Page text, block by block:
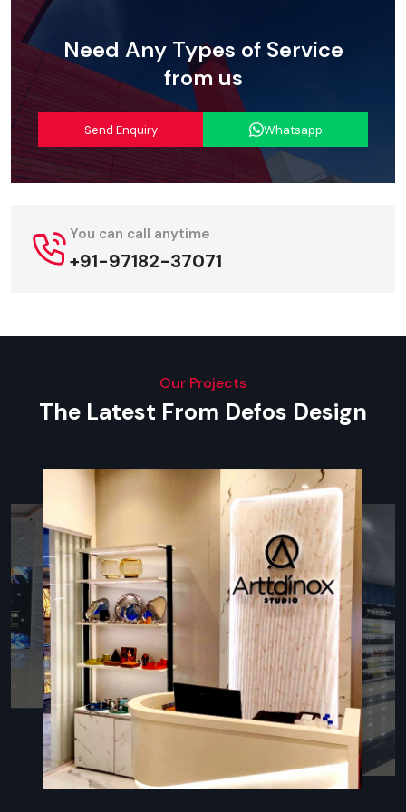
Intelligent Power Management
and protects the Digital Led Signage from common power
fluctuations.
Streamlined Logistics: Digital Led
Signage Suppliers In Delhi
Defos Designis considered an effectiveDigital Led
Signage Suppliers in Delhi
, dedicated to the safe and
logistics planning – from specialised protective packaging of
the sensitive LED Digital Signage Screen modules to
formidable domestic logistics network to ensure that your
location promptly and safely anywhere.
Benefits During Supplying:
panels are shielded from shock and vibration during
Full Transit Insurance Coverage: Provides complete
financial protection for your high-value hardware
investment.
Quick Delivery:Minimises on-site storage time by
coordinating shipments with your installation schedule.
Post-Delivery Technical Support: Immediate support
for initial setup and power-up of the Digital Led Signage
system.
Local Partnership: Digital Led Signage
Dealers In Delhi
Defos Design’s
wide network of certified partners ensures
accessibility and immediate service. We are known as one of
Need Any Types of Service
from us
Send Enquiry Whatsapp
You can call anytime
+91-97182-37071
Our Projects
The Latest From Defos Design